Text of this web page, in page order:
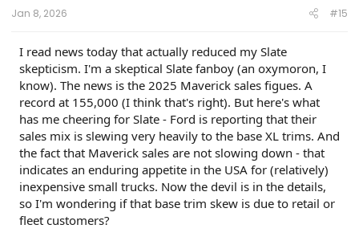
Jan 8, 2026 #15
I read news today that actually reduced my Slate
skepticism. I'm a skeptical Slate fanboy (an oxymoron, I
know). The news is the 2025 Maverick sales figues. A
record at 155,000 (I think that's right). But here's what
has me cheering for Slate - Ford is reporting that their
sales mix is slewing very heavily to the base XL trims. And
the fact that Maverick sales are not slowing down - that
indicates an enduring appetite in the USA for (relatively)
inexpensive small trucks. Now the devil is in the details,
so I'm wondering if that base trim skew is due to retail or
fleet customers?